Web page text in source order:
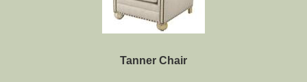
Tanner Chair